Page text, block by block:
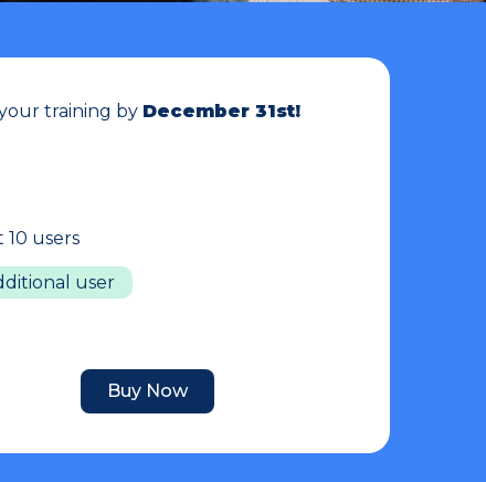
training by December 31st!
users
user
Buy Now